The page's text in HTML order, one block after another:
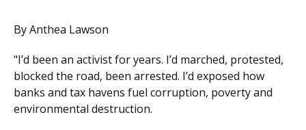
By Anthea Lawson
"I’d been an activist for years. I’d marched, protested,
blocked the road, been arrested. I’d exposed how
banks and tax havens fuel corruption, poverty and
environmental destruction.